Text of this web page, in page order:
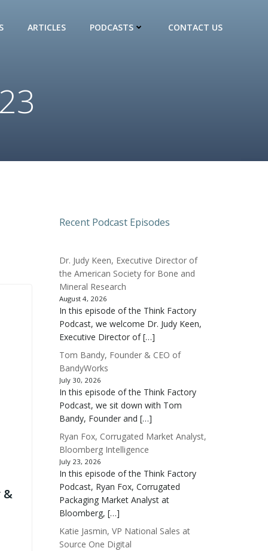
ARTICLES PODCASTS CONTACT US
&
Recent Podcast Episodes
Dr. Judy Keen, Executive Director of
the American Society for Bone and
Mineral Research
August 4, 2026
In this episode of the Think Factory
Podcast, we welcome Dr. Judy Keen,
Executive Director of […]
Tom Bandy, Founder & CEO of
BandyWorks
July 30, 2026
In this episode of the Think Factory
Podcast, we sit down with Tom
Bandy, Founder and […]
Ryan Fox, Corrugated Market Analyst,
Bloomberg Intelligence
July 23, 2026
In this episode of the Think Factory
Podcast, Ryan Fox, Corrugated
Packaging Market Analyst at
Bloomberg, […]
Katie Jasmin, VP National Sales at
Source One Digital